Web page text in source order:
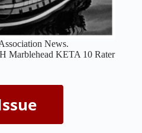
News.
Marblehead KETA 10 Rater